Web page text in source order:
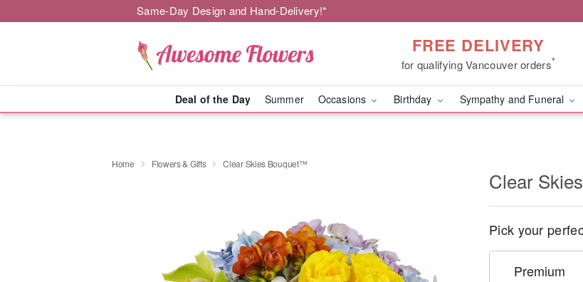
Same-Day Design and Hand-Delivery!*
FREE DELIVERY
for qualifying Vancouver orders*
Deal of the Day Summer Occasions Birthday Sympathy and Funeral
Home Flowers & Gifts Clear Skies Bouquet™
Clear
Pick your
Premium